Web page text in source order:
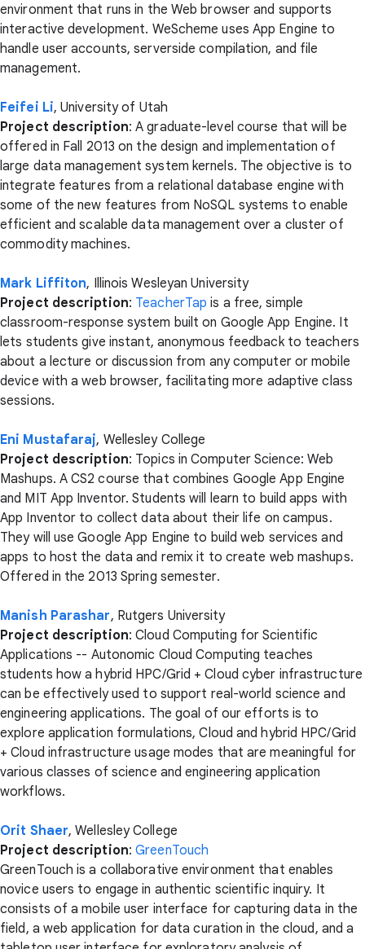
environment that runs in the Web browser and supports
interactive development. WeScheme uses App Engine to
handle user accounts, serverside compilation, and file
management.
Feifei Li, University of Utah
Project description: A graduate-level course that will be
offered in Fall 2013 on the design and implementation of
large data management system kernels. The objective is to
integrate features from a relational database engine with
some of the new features from NoSQL systems to enable
efficient and scalable data management over a cluster of
commodity machines.
Mark Liffiton, Illinois Wesleyan University
Project description: TeacherTap is a free, simple
classroom-response system built on Google App Engine. It
lets students give instant, anonymous feedback to teachers
about a lecture or discussion from any computer or mobile
device with a web browser, facilitating more adaptive class
sessions.
Eni Mustafaraj, Wellesley College
Project description: Topics in Computer Science: Web
Mashups. A CS2 course that combines Google App Engine
and MIT App Inventor. Students will learn to build apps with
App Inventor to collect data about their life on campus.
They will use Google App Engine to build web services and
apps to host the data and remix it to create web mashups.
Offered in the 2013 Spring semester.
Manish Parashar, Rutgers University
Project description: Cloud Computing for Scientific
Applications -- Autonomic Cloud Computing teaches
students how a hybrid HPC/Grid + Cloud cyber infrastructure
can be effectively used to support real-world science and
engineering applications. The goal of our efforts is to
explore application formulations, Cloud and hybrid HPC/Grid
+ Cloud infrastructure usage modes that are meaningful for
various classes of science and engineering application
workflows.
Orit Shaer, Wellesley College
Project description:GreenTouch
GreenTouch is a collaborative environment that enables
novice users to engage in authentic scientific inquiry. It
consists of a mobile user interface for capturing data in the
field, a web application for data curation in the cloud, and a